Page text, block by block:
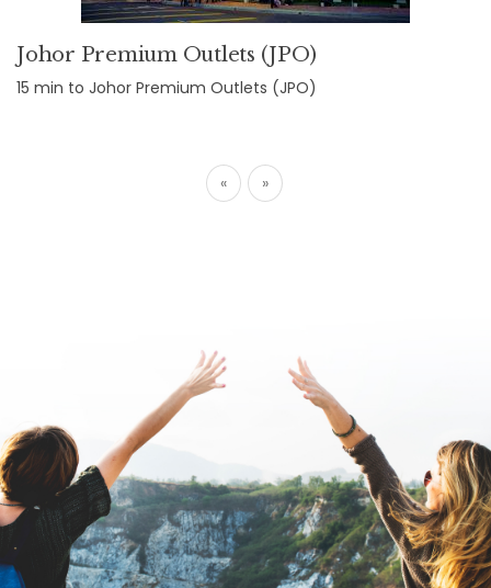
Johor Premium Outlets (JPO)
15 min to Johor Premium Outlets (JPO)
« »